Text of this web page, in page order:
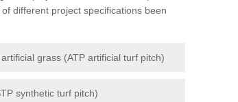
different project specifications been
grass (ATP artificial turf pitch)
synthetic turf pitch)